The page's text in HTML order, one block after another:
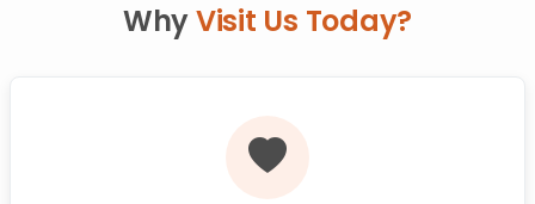
WhyVisit Us Today?